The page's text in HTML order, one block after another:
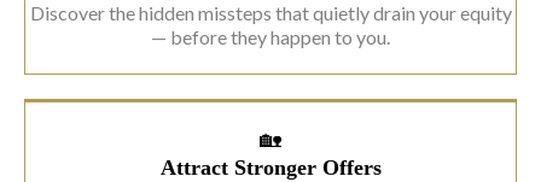
Discover the hidden missteps that quietly drain your equity
— before they happen to you.
🏡
Attract Stronger Offers